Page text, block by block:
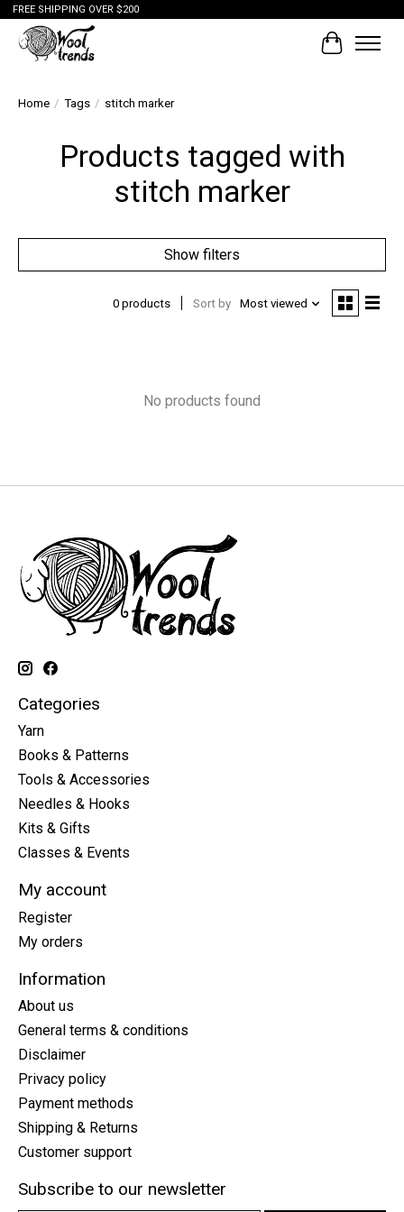
FREE SHIPPING OVER $200
Cart
Home / Tags / stitch marker
Products tagged with
stitch marker
Show filters
0 products Sort by Most viewed
No products found
Categories
Yarn
Books & Patterns
Tools & Accessories
Needles & Hooks
Kits & Gifts
Classes & Events
My account
Register
My orders
Information
About us
General terms & conditions
Disclaimer
Privacy policy
Payment methods
Shipping & Returns
Customer support
Subscribe to our newsletter